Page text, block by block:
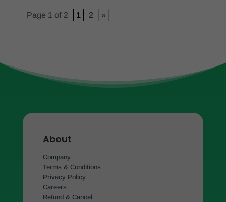
Page 1 of 2 1 2 »
About
Company
Terms & Conditions
Privacy Policy
Careers
Refund & Cancel